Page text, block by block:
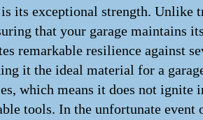
its exceptional strength. Unlike
that your garage maintains
remarkable resilience against
it the ideal material for a
which means it does not ignite
tools. In the unfortunate event